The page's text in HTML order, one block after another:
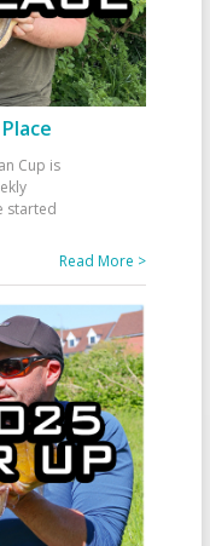
Cup is
started
Read More >